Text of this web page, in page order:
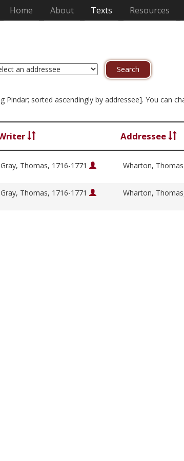
Home (current)
About Texts Resources
sorted ascendingly by addressee]. You can
Addressee
Gray, Thomas, 1716-1771 Wharton,
Gray, Thomas, 1716-1771 Wharton,